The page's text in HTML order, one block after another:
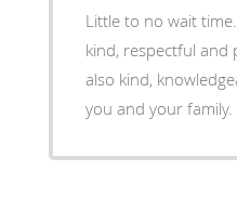
Little to no wait
kind, respectful and
also kind,
you and your family.